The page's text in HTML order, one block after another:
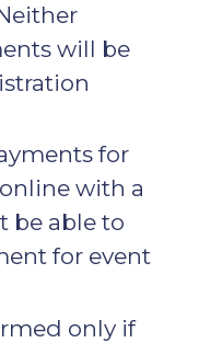
will be
for
with a
be able to
for event
only if